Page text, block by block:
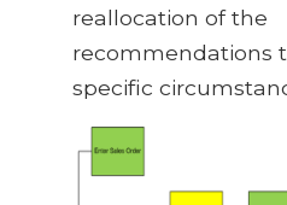
reallocation of the
recommendations
specific